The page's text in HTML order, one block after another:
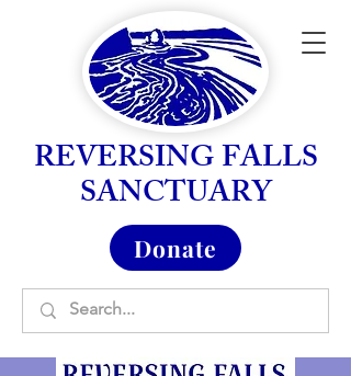
REVERSING FALLS
SANCTUARY
Donate